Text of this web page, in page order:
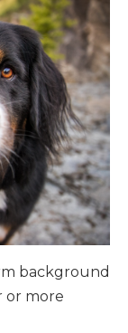
background
or more